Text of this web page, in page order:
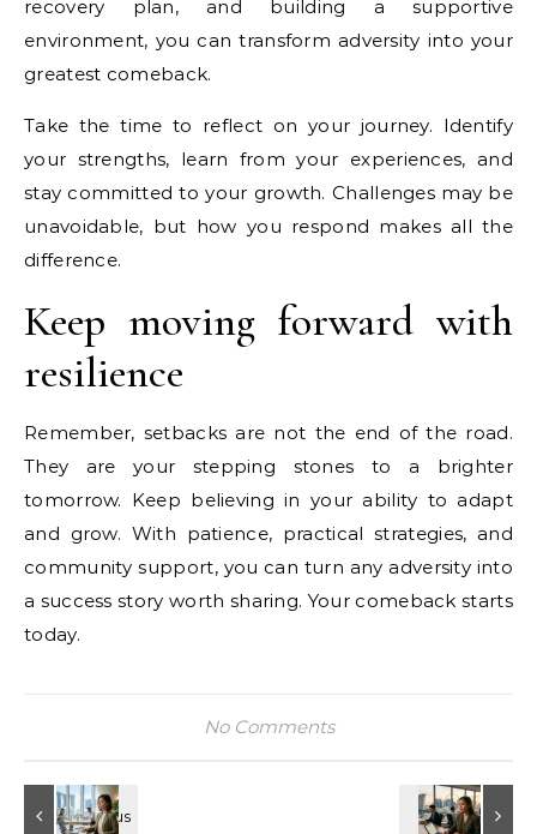
recovery plan, and building a supportive
environment, you can transform adversity into your
greatest comeback.
Take the time to reflect on your journey. Identify
your strengths, learn from your experiences, and
stay committed to your growth. Challenges may be
unavoidable, but how you respond makes all the
difference.
Keep moving forward with
resilience
Remember, setbacks are not the end of the road.
They are your stepping stones to a brighter
tomorrow. Keep believing in your ability to adapt
and grow. With patience, practical strategies, and
community support, you can turn any adversity into
a success story worth sharing. Your comeback starts
today.
No Comments